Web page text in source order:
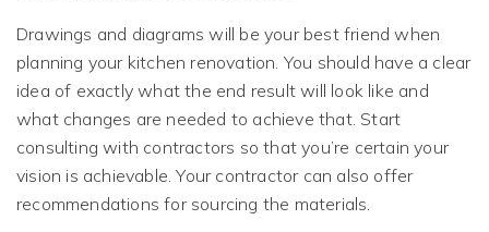
Drawings and diagrams will be your best friend when
planning your kitchen renovation. You should have a clear
idea of exactly what the end result will look like and
what changes are needed to achieve that. Start
consulting with contractors so that you’re certain your
vision is achievable. Your contractor can also offer
recommendations for sourcing the materials.